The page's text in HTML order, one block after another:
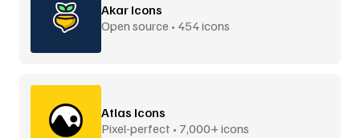
Akar Icons
Open source • 454 icons
Atlas Icons
Pixel-perfect • 7,000+ icons